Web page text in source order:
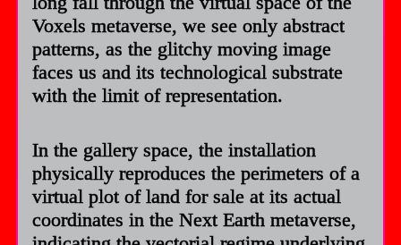
Voxels metaverse, we see only abstract
patterns, as the glitchy moving image
faces us and its technological substrate
with the limit of representation.
In the gallery space, the installation
physically reproduces the perimeters of a
virtual plot of land for sale at its actual
coordinates in the Next Earth metaverse,